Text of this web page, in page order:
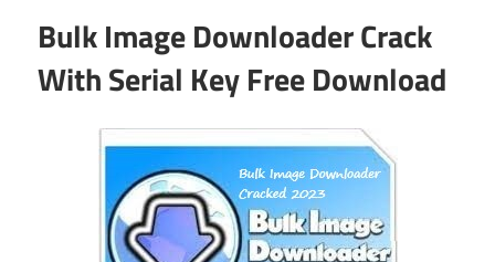
Bulk Image Downloader Crack
With Serial Key Free Download